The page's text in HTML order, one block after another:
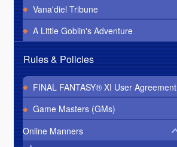
Vana'diel Tribune
A Little Goblin's Adventure
Rules & Policies
FINAL FANTASY® XI User Agreement
Game Masters (GMs)
Online Manners